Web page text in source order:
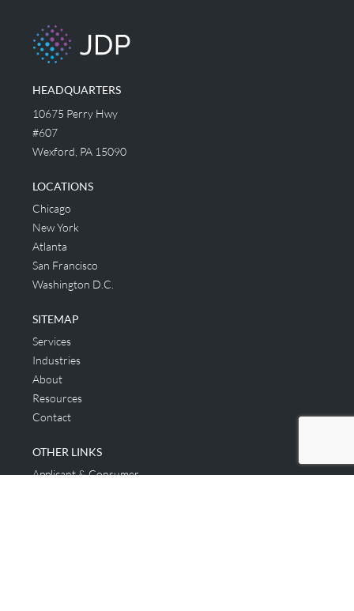
HEADQUARTERS
10675 Perry Hwy
#607
Wexford, PA 15090
LOCATIONS
Chicago
New York
Atlanta
San Francisco
Washington D.C.
SITEMAP
Services
Industries
About
Resources
Contact
OTHER LINKS
Applicant & Consumer